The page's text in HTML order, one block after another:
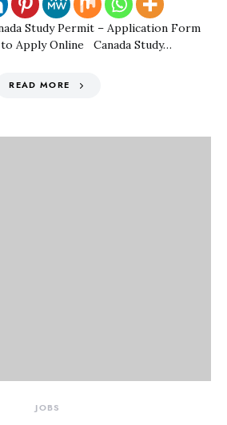
Study Permit – Application Form
Apply Online Canada Study…
READ MORE
JOBS